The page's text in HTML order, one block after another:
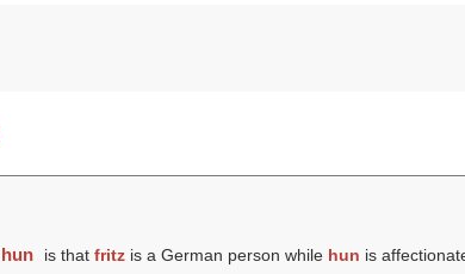
hun is that fritzis a German person while hun is